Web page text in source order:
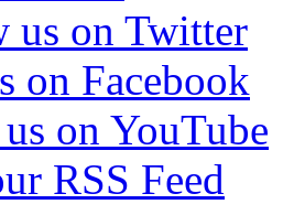
us on Twitter
on Facebook
on YouTube
RSS Feed